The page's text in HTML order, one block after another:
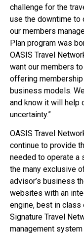
challenge for the
use the downtime to
our members
Plan program was
OASIS Travel
want our members
offering
business models.
and know it will help
uncertainty.”
OASIS Travel
continue to provide
needed to operate a
the many exclusive
advisor’s business
websites with an
engine, best in class
Signature Travel
management